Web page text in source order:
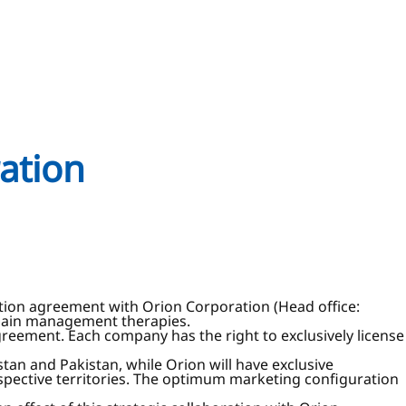
agreement with Orion Corporation (Head office:
management therapies.
Each company has the right to exclusively license
and Pakistan, while Orion will have exclusive
territories. The optimum marketing configuration